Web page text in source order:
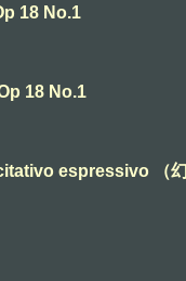
18 No.1
18 No.1
espressivo （